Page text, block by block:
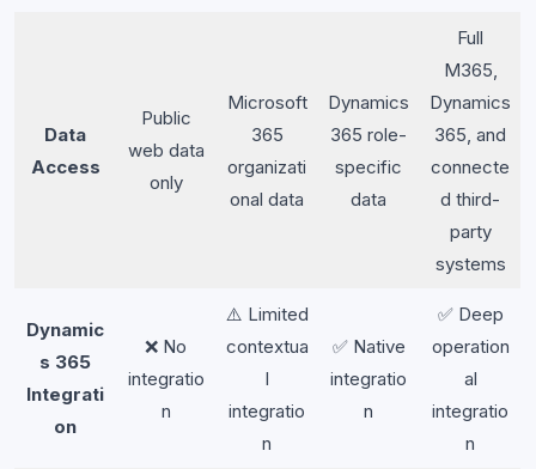
Data
Access
Public
web data
only
Microsoft
365
organizati
onal data
Dynamics
365 role-
specific
data
Full
M365,
Dynamics
365, and
connecte
d third-
party
systems
Dynamic
s 365
Integrati
on
❌ No
integratio
n
⚠️ Limited
contextua
l
integratio
n
✅ Native
integratio
n
✅ Deep
operation
al
integratio
n